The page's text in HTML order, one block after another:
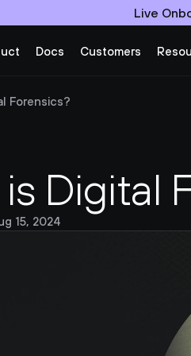
Live
Docs Customers
Forensics?
Digital
15, 2024